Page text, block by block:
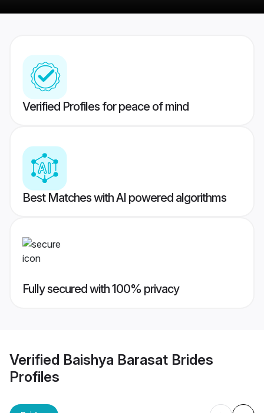
Verified Profiles for peace of mind
Best Matches with AI powered algorithms
Fully secured with 100% privacy
Verified Baishya Barasat Brides
Profiles